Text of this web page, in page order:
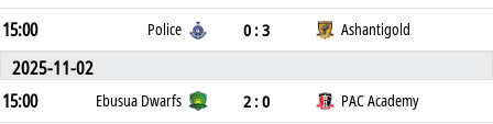
15:00 Police 0 : 3 Ashantigold
2025-11-02
15:00
Ebusua Dwarfs 2 : 0 PAC Academy